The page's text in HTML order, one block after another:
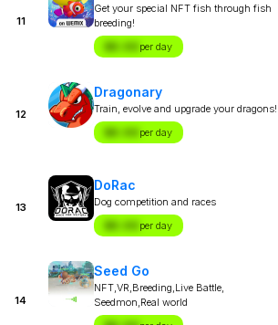
11
Get your special NFT fish through fish
breeding!
$X.XX per day
12
Dragonary
Train, evolve and upgrade your dragons!
$X.XX per day
13
DoRac
Dog competition and races
$X.XX per day
14
Seed Go
NFT,VR,Breeding,Live Battle,
Seedmon,Real world